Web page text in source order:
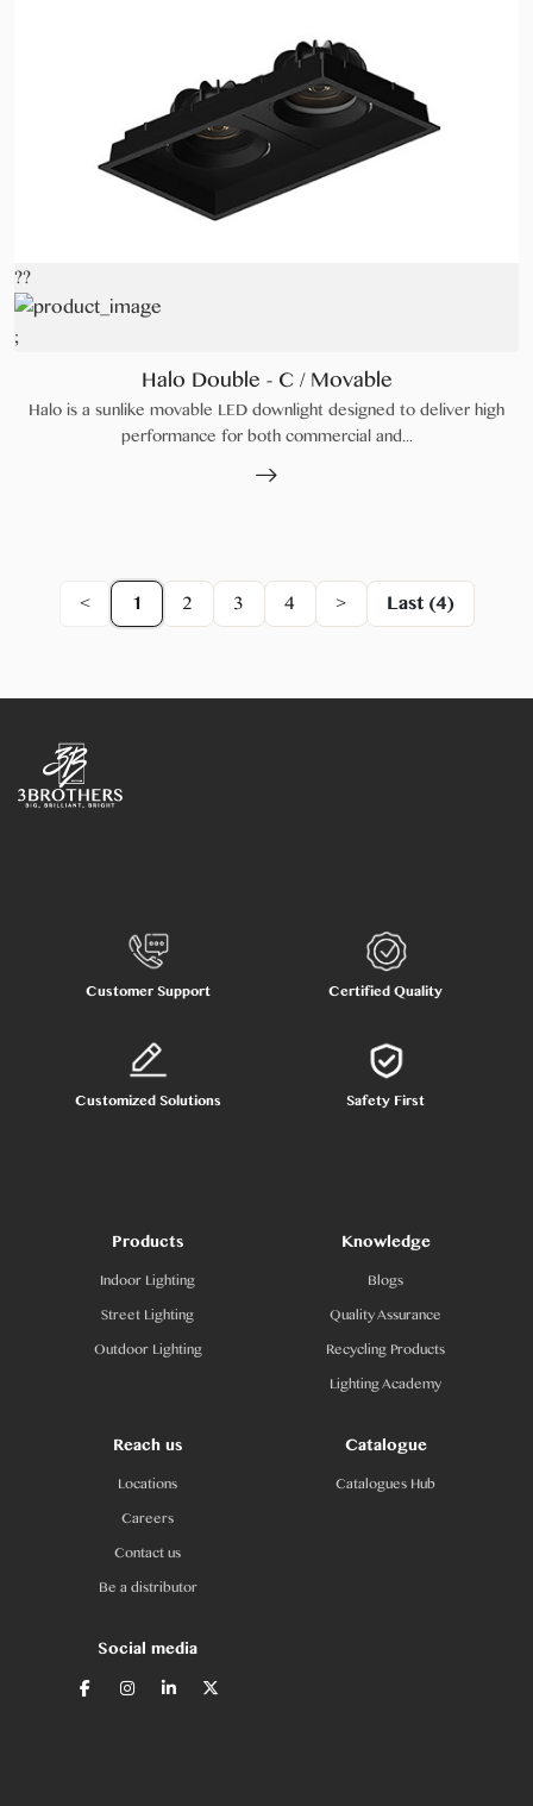
??
;
Halo Double - C / Movable
Halo is a sunlike movable LED downlight designed to deliver high
performance for both commercial and...
< 1 2 3 4 > Last (4)
Customer Support Certified Quality
Customized Solutions Safety First
Products
Indoor Lighting
Street Lighting
Outdoor Lighting
Knowledge
Blogs
Quality Assurance
Recycling Products
Lighting Academy
Reach us
Locations
Careers
Contact us
Be a distributor
Catalogue
Catalogues Hub
Social media